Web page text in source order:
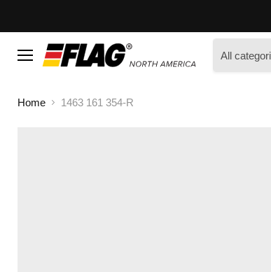
Menu
All
Home
1463 161 354-R